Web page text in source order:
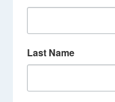
Last Name